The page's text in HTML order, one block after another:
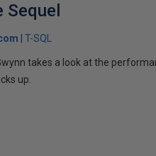
T-SQL
takes a look at the
up.